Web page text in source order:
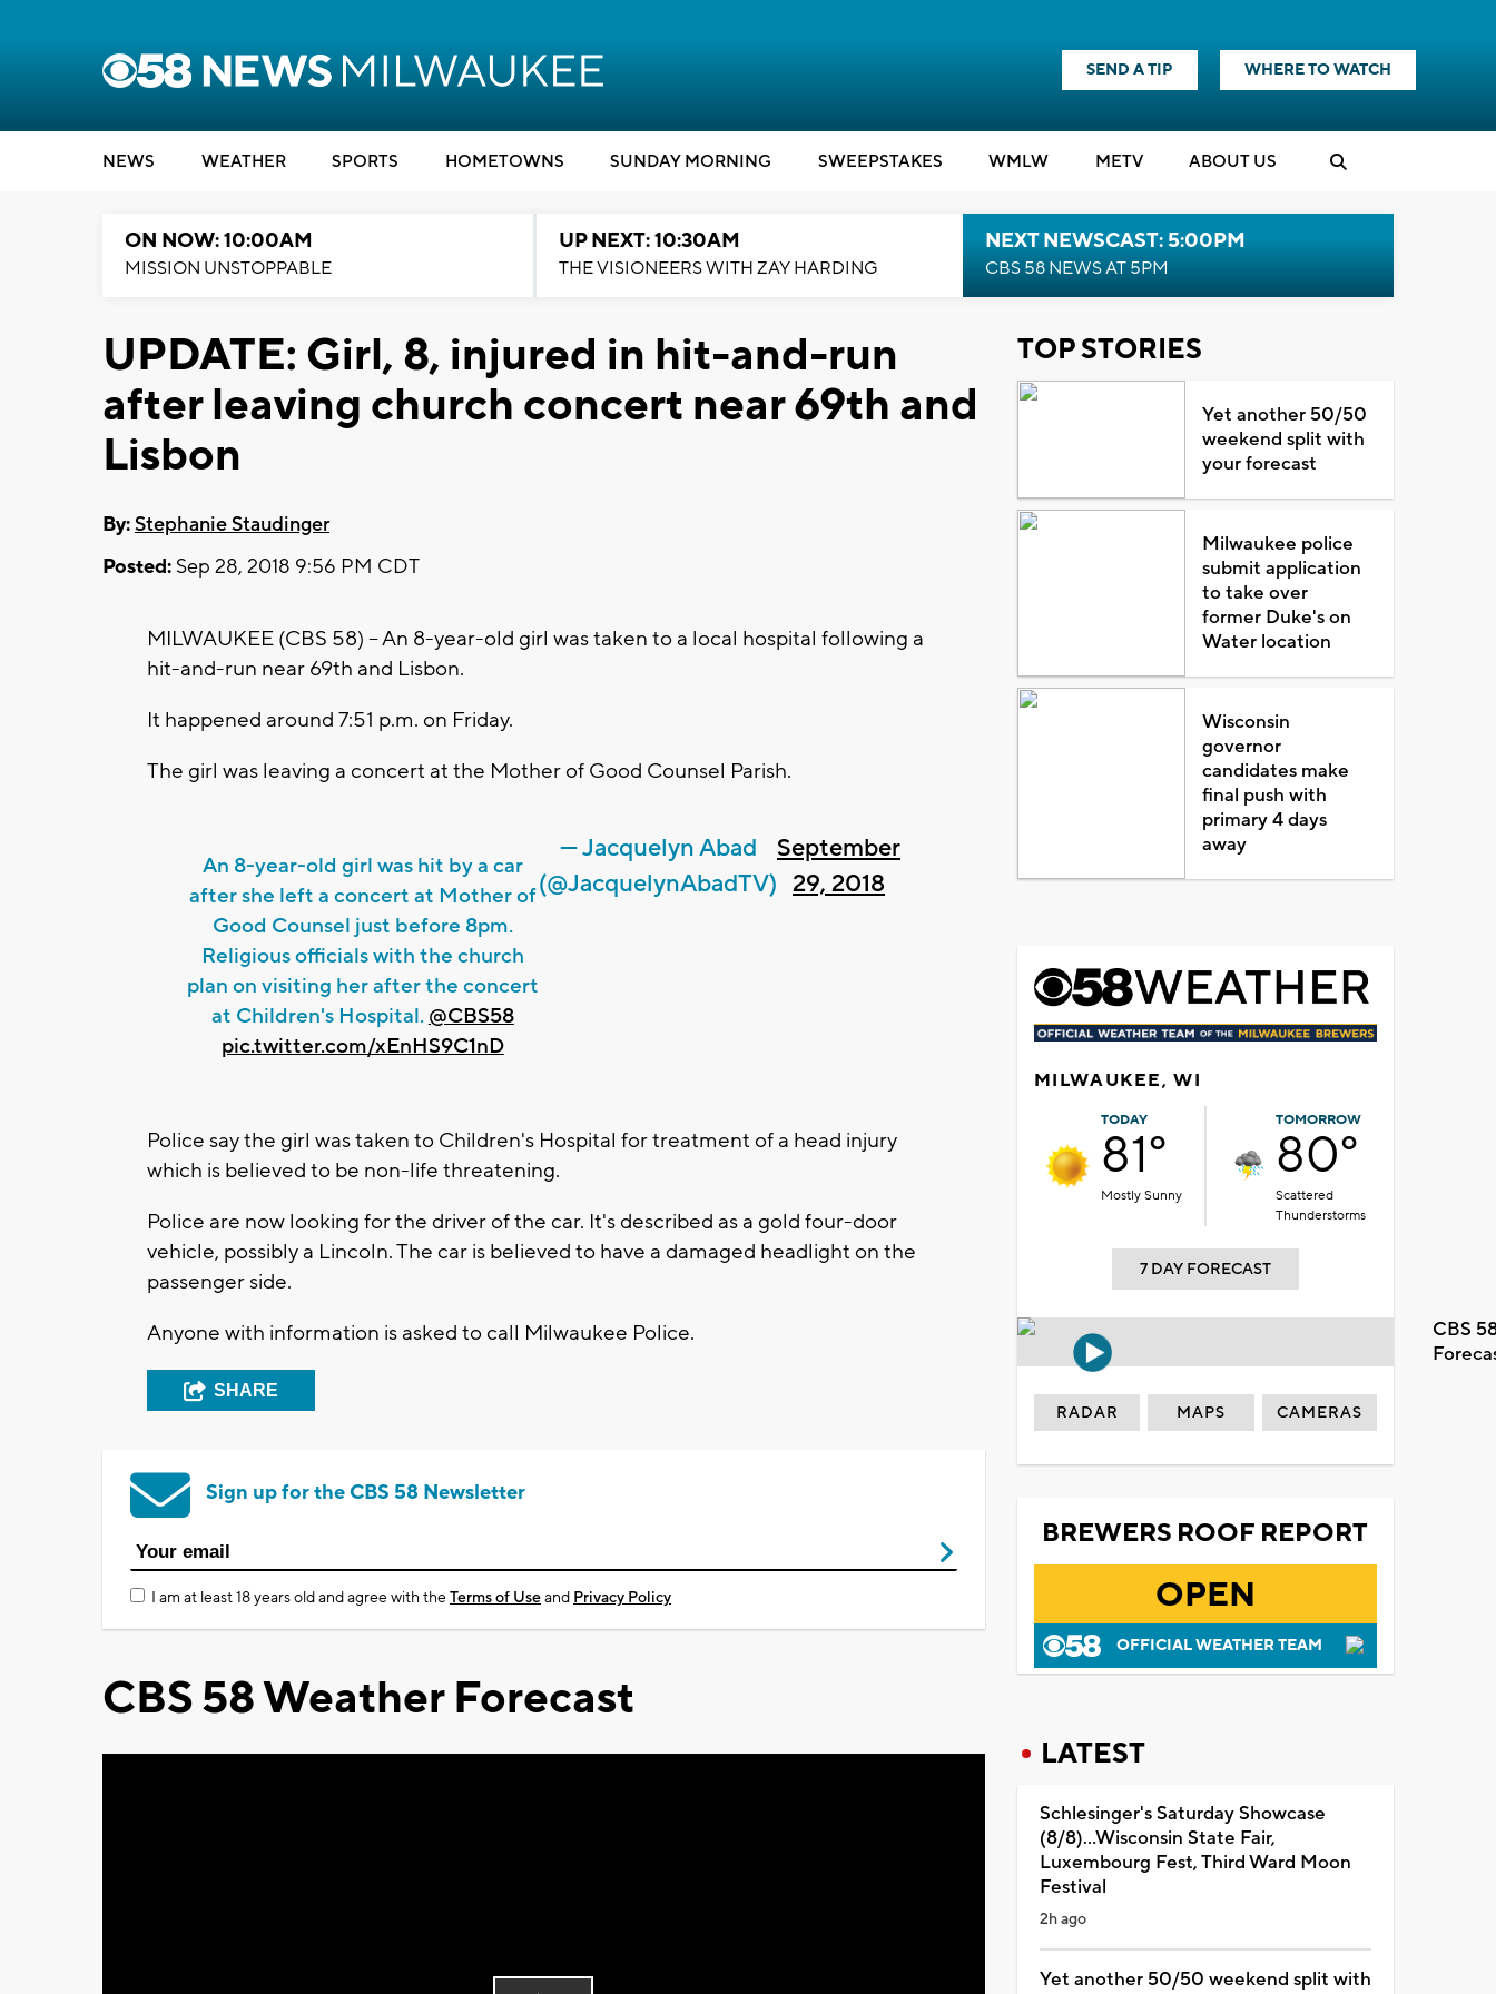
SEND A TIP WHERE TO WATCH
NEWS WEATHER SPORTS HOMETOWNS SUNDAY MORNING SWEEPSTAKES WMLW METV ABOUT US
ON NOW: 10:00AM
MISSION UNSTOPPABLE
UP NEXT: 10:30AM
THE VISIONEERS WITH ZAY HARDING
NEXT NEWSCAST: 5:00PM
CBS 58 NEWS AT 5PM
UPDATE: Girl, 8, injured in hit-and-run
after leaving church concert near 69th and
Lisbon
By:Stephanie Staudinger
Posted: Sep 28, 2018 9:56 PM CDT
MILWAUKEE (CBS 58) -- An 8-year-old girl was taken to a local hospital following a
hit-and-run near 69th and Lisbon.
It happened around 7:51 p.m. on Friday.
The girl was leaving a concert at the Mother of Good Counsel Parish.
An 8-year-old girl was hit by a car
after she left a concert at Mother of
Good Counsel just before 8pm.
Religious officials with the church
plan on visiting her after the concert
at Children's Hospital. @CBS58
pic.twitter.com/xEnHS9C1nD
— Jacquelyn Abad
(@JacquelynAbadTV)
September
29, 2018
Police say the girl was taken to Children's Hospital for treatment of a head injury
which is believed to be non-life threatening.
Police are now looking for the driver of the car. It's described as a gold four-door
vehicle, possibly a Lincoln. The car is believed to have a damaged headlight on the
passenger side.
Anyone with information is asked to call Milwaukee Police.
SHARE
Sign up for the CBS 58 Newsletter
I am at least 18 years old and agree with theTerms of Useand Privacy Policy
CBS 58 Weather Forecast
TOP STORIES
Yet another 50/50
weekend split with
your forecast
Milwaukee police
submit application
to take over
former Duke's on
Water location
Wisconsin
governor
candidates make
final push with
primary 4 days
away
MILWAUKEE, WI
TODAY
81°
Mostly Sunny
TOMORROW
80°
Scattered
Thunderstorms
7 DAY FORECAST
CBS
RADAR MAPS CAMERAS
BREWERS ROOF REPORT
OPEN
OFFICIAL WEATHER TEAM
LATEST
Schlesinger's Saturday Showcase
(8/8)...Wisconsin State Fair,
Luxembourg Fest, Third Ward Moon
Festival
2h ago
Yet another 50/50 weekend split with